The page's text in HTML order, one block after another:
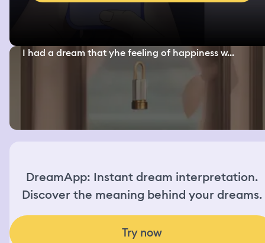
I had a dream that yhe feeling of happiness w...
DreamApp: Instant dream interpretation.
Discover the meaning behind your dreams.
Try now